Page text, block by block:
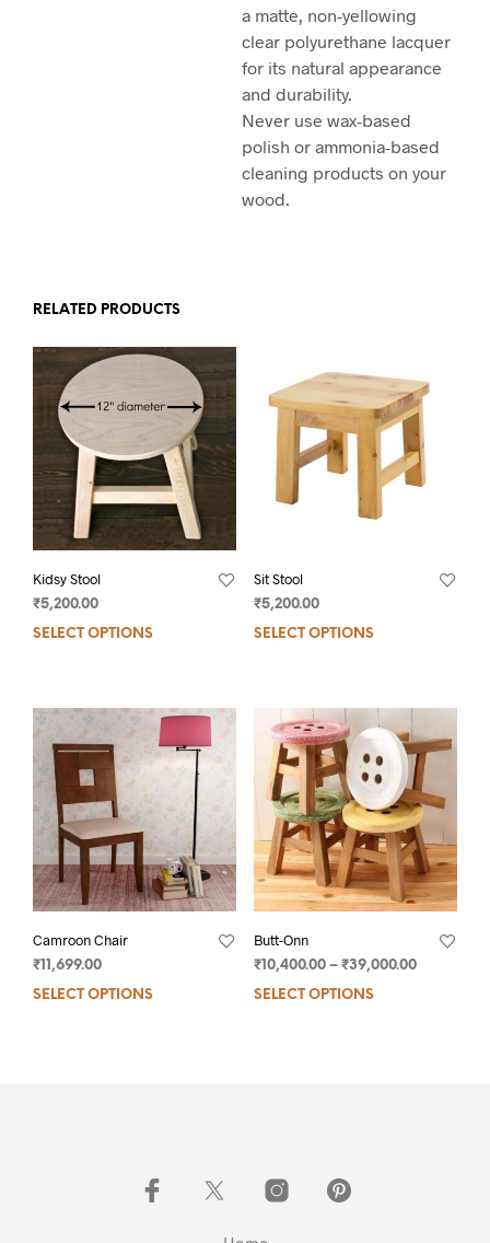
a matte, non-yellowing
clear polyurethane lacquer
for its natural appearance
and durability.
Never use wax-based
polish or ammonia-based
cleaning products on your
wood.
RELATED PRODUCTS
Kidsy Stool
₹5,200.00
SELECT OPTIONS
Sit Stool
₹5,200.00
SELECT OPTIONS
Camroon Chair
₹ 11,699.00
SELECT OPTIONS
Butt-Onn
₹10,400.00– ₹39,000.00
SELECT OPTIONS